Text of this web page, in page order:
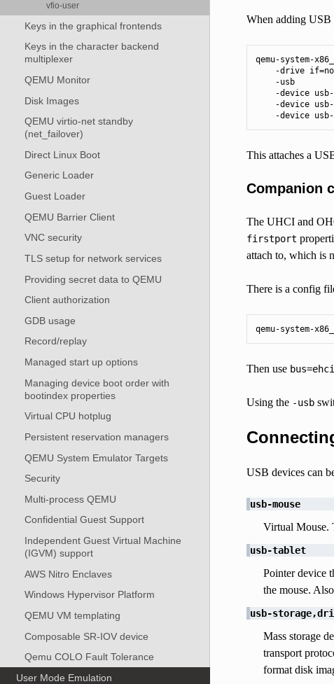
vfio-user
Keys in the graphical frontends
Keys in the character backend
multiplexer
QEMU Monitor
Disk Images
QEMU virtio-net standby
(net_failover)
Direct Linux Boot
Generic Loader
Guest Loader
QEMU Barrier Client
VNC security
TLS setup for network services
Providing secret data to QEMU
Client authorization
GDB usage
Record/replay
Managed start up options
Managing device boot order with
bootindex properties
Virtual CPU hotplug
Persistent reservation managers
QEMU System Emulator Targets
Security
Multi-process QEMU
Confidential Guest Support
Independent Guest Virtual Machine
(IGVM) support
AWS Nitro Enclaves
Windows Hypervisor Platform
QEMU VM templating
Composable SR-IOV device
Qemu COLO Fault Tolerance
User Mode Emulation
When adding USB
qemu-
-drive
-usb
-device
-device
-device
This attaches a
Companion
The UHCI and
firstport
attach to, which is
There is a config
qemu-system-
Then use
Using the -usb
USB devices can
usb-mouse
Virtual Mouse.
usb-tablet
Pointer device
the mouse.
usb-
Mass storage
transport
format disk